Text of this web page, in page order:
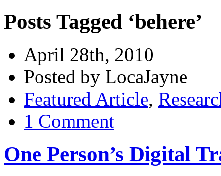
Posts Tagged ‘behere’
April 28th, 2010
Posted by LocaJayne
Featured Article,
1 Comment
One Person’s Digital